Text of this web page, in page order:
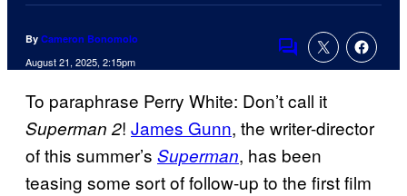
By Cameron Bonomolo
August 21, 2025, 2:15pm
Comments
To paraphrase Perry White: Don’t call it
Superman 2! James Gunn, the writer-director
of this summer’s Superman, has been
teasing some sort of follow-up to the first film